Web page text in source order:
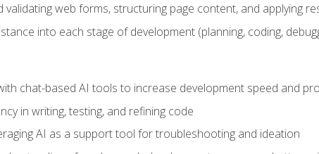
web forms, structuring page content, and applying
into each stage of development (planning, coding,
chat-based AI tools to increase development speed and
in writing, testing, and refining code
AI as a support tool for troubleshooting and ideation